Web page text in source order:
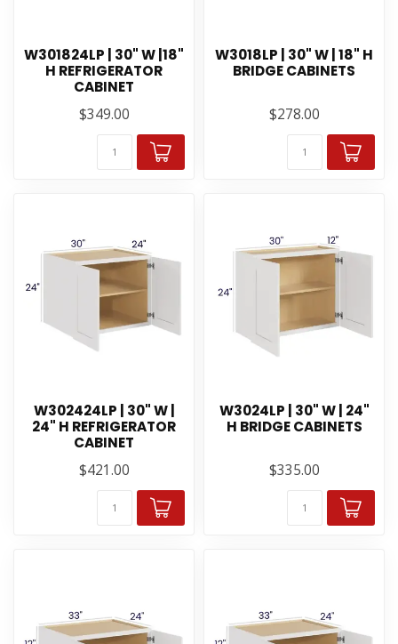
W301824LP | 30" W |18"
H REFRIGERATOR
CABINET
$349.00
W3018LP | 30" W | 18" H
BRIDGE CABINETS
$278.00
W302424LP | 30" W |
24" H REFRIGERATOR
CABINET
$421.00
W3024LP | 30" W | 24"
H BRIDGE CABINETS
$335.00